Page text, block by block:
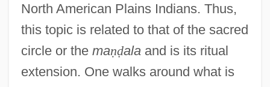
North American Plains Indians. Thus,
this topic is related to that of the sacred
circle or the maṇḍalaand is its ritual
extension. One walks around what is